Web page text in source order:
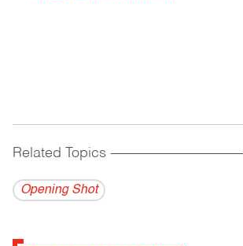
Related Topics ------------------------------------------
Opening Shot